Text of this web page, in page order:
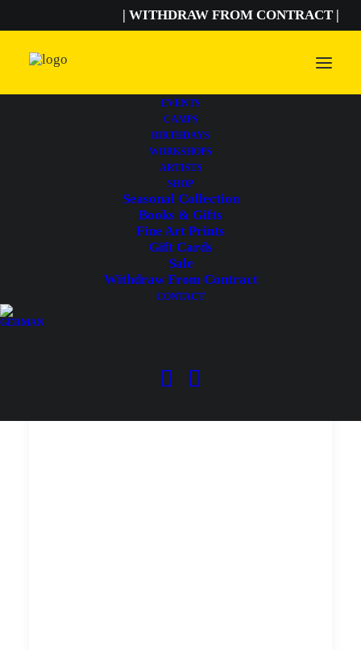
| WITHDRAW FROM CONTRACT |
EVENTS
CAMPS
BIRTHDAYS
WORKSHOPS
ARTISTS
SHOP
Seasonal Collection
Books & Gifts
Fine Art Prints
Gift Cards
Sale
Withdraw From Contract
CONTACT
Astrid Bassler